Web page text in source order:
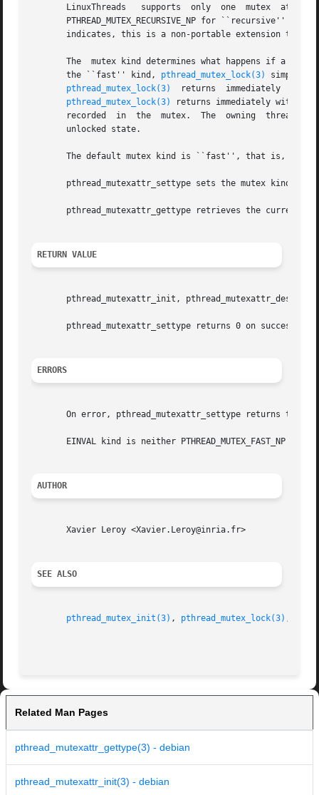
       LinuxThreads   supports	only  one  mutex  attribute:  the  mutex  kind,  which	is  either  PTHREAD_MUTEX_FAST_NP  for	``fast''  mutexes,
PTHREAD_MUTEX_RECURSIVE_NP for ``recursive'' mutexes,
indicates, this is a non-portable extension to
The  mutex kind determines what happens if a
       the ``fast'' kind,
pthread_mutex_lock(3)
simply
pthread_mutex_lock(3)
returns  immediately  with  the  error  code
pthread_mutex_lock(3)
returns immediately with a success
recorded  in  the  mutex.  The  owning  thread
       unlocked state.
The default mutex kind is ``fast'', that is,
pthread_mutexattr_settype sets the mutex kind
pthread_mutexattr_gettype retrieves the current
RETURN VALUE
pthread_mutexattr_init, pthread_mutexattr_destroy
pthread_mutexattr_settype returns 0 on success
ERRORS
On error, pthread_mutexattr_settype returns the
EINVAL kind is neither PTHREAD_MUTEX_FAST_NP nor
AUTHOR
       Xavier Leroy <Xavier.Leroy@inria.fr>
SEE ALSO
pthread_mutex_init(3) , pthread_mutex_lock(3) ,
Related Man Pages
pthread_mutexattr_gettype(3) - debian
pthread_mutexattr_init(3) - debian